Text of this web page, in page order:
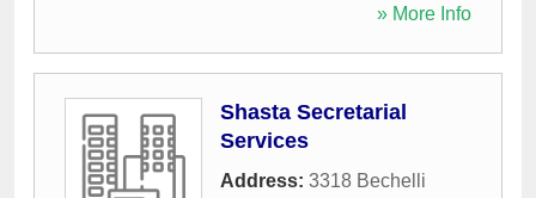
» More Info
Shasta Secretarial
Services
Address: 3318 Bechelli